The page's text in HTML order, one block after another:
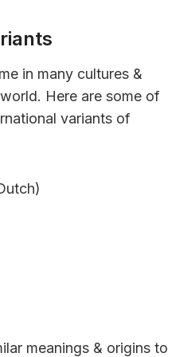
in many cultures &
Here are some of
variants of
meanings & origins to